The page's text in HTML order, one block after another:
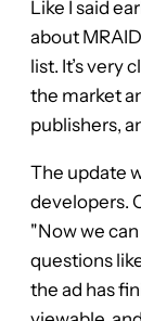
Like I said
about
list. It’s very
the market
publishers,
The update
developers.
"Now we
questions
the ad has